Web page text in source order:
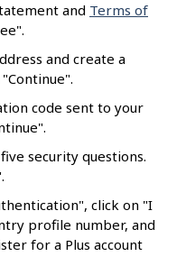
and Terms of
and create a
code sent to your
security questions.
click on "I
profile number, and
for a Plus account